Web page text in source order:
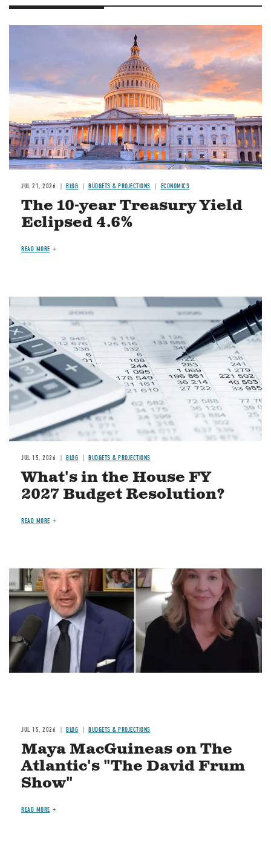
JUL 21, 2026 BLOG BUDGETS & PROJECTIONS ECONOMICS
The 10-year Treasury Yield
Eclipsed 4.6%
READ MORE
Image
JUL 15, 2026 BLOG BUDGETS & PROJECTIONS
What's in the House FY
2027 Budget Resolution?
READ MORE
Image
JUL 15, 2026 BLOG BUDGETS & PROJECTIONS
Maya MacGuineas on The
Atlantic's "The David Frum
Show"
READ MORE